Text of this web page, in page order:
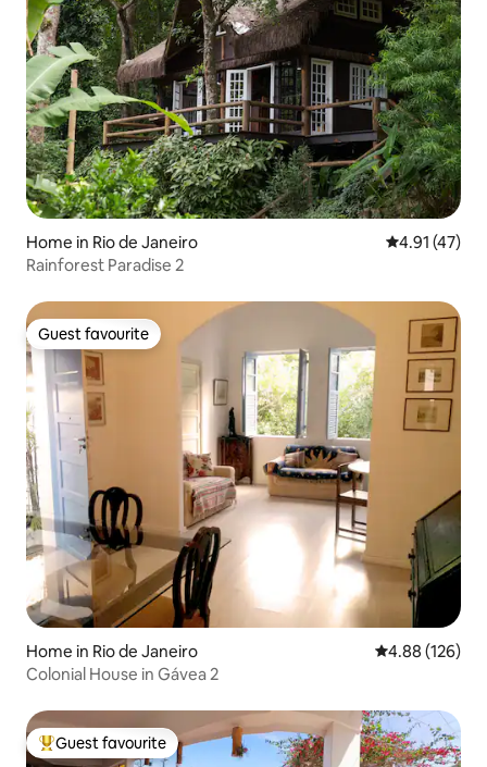
Home in Rio de Janeiro 4.91 out of 5
4.91 (47)
Rainforest Paradise 2
Guest favourite
Guest favourite
Home in Rio de Janeiro 4.88 out of 5
4.88 (126)
Colonial House in Gávea 2
Top guest favourite
Guest favourite